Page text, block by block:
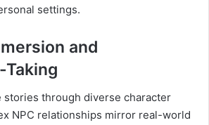
settings.
and
stories through diverse character
NPC relationships mirror real-world